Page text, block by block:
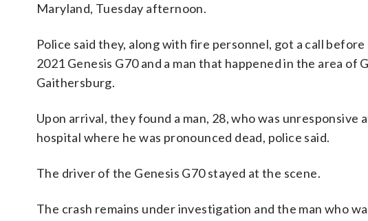
Maryland, Tuesday afternoon.
Police said they, along with fire personnel, got a call
2021 Genesis G70 and a man that happened in the area of
Gaithersburg.
Upon arrival, they found a man, 28, who was
hospital where he was pronounced dead, police said.
The driver of the Genesis G70 stayed at the scene.
The crash remains under investigation and the man who